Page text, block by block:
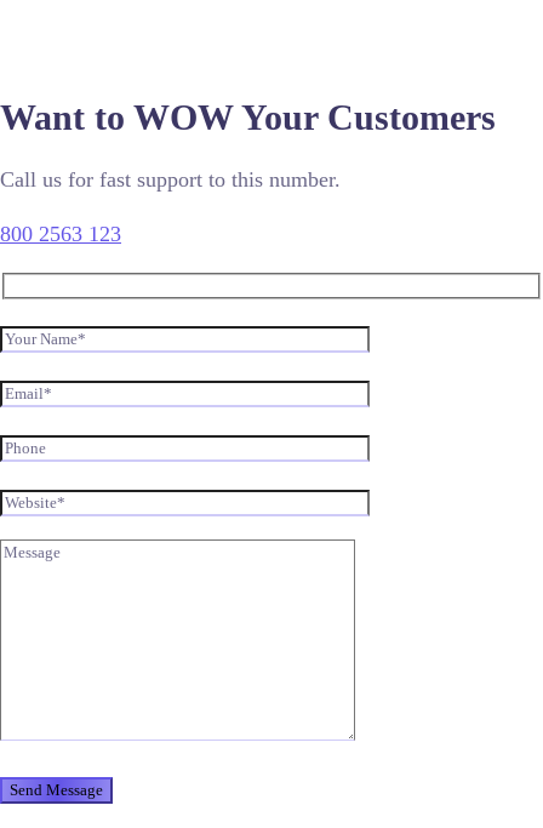
Want to WOW Your Customers
Call us for fast support to this number.
800 2563 123